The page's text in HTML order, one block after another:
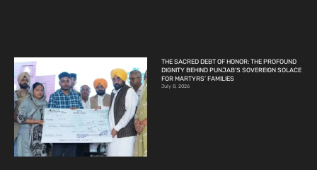
THE SACRED DEBT OF HONOR: THE PROFOUND
DIGNITY BEHIND PUNJAB’S SOVEREIGN SOLACE
FOR MARTYRS’ FAMILIES
July 8, 2026